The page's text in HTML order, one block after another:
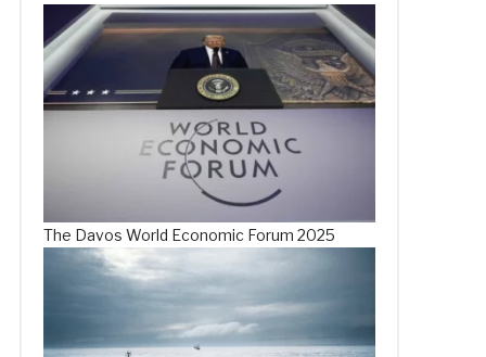
The Davos World Economic Forum 2025